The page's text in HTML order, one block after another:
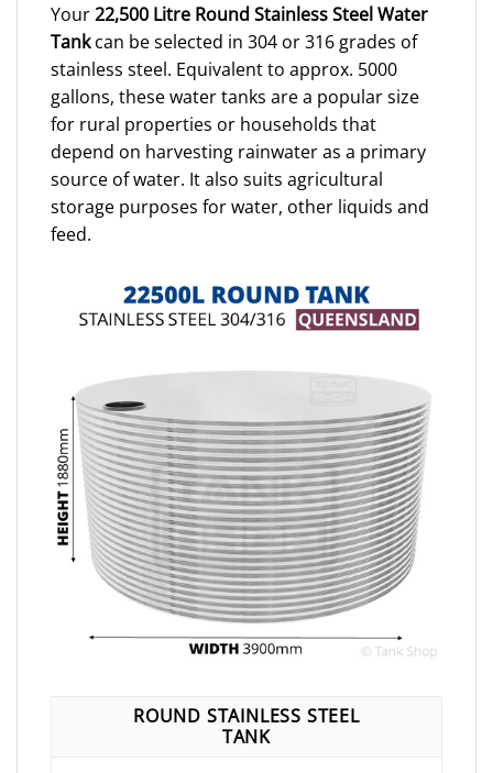
Your22,500 Litre Round Stainless Steel Water
Tankcan be selected in 304 or 316 grades of
stainless steel. Equivalent to approx. 5000
gallons, these water tanks are a popular size
for rural properties or households that
depend on harvesting rainwater as a primary
source of water. It also suits agricultural
storage purposes for water, other liquids and
feed.
ROUND STAINLESS STEEL
TANK